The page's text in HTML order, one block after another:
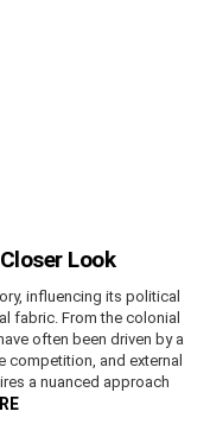
Look
influencing its political
fabric. From the colonial
often been driven by a
competition, and external
a nuanced approach